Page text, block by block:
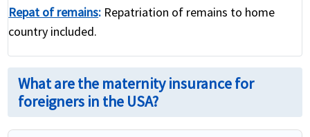
Repat of remains: Repatriation of remains to home
country included.
What are the maternity insurance for
foreigners in the USA?